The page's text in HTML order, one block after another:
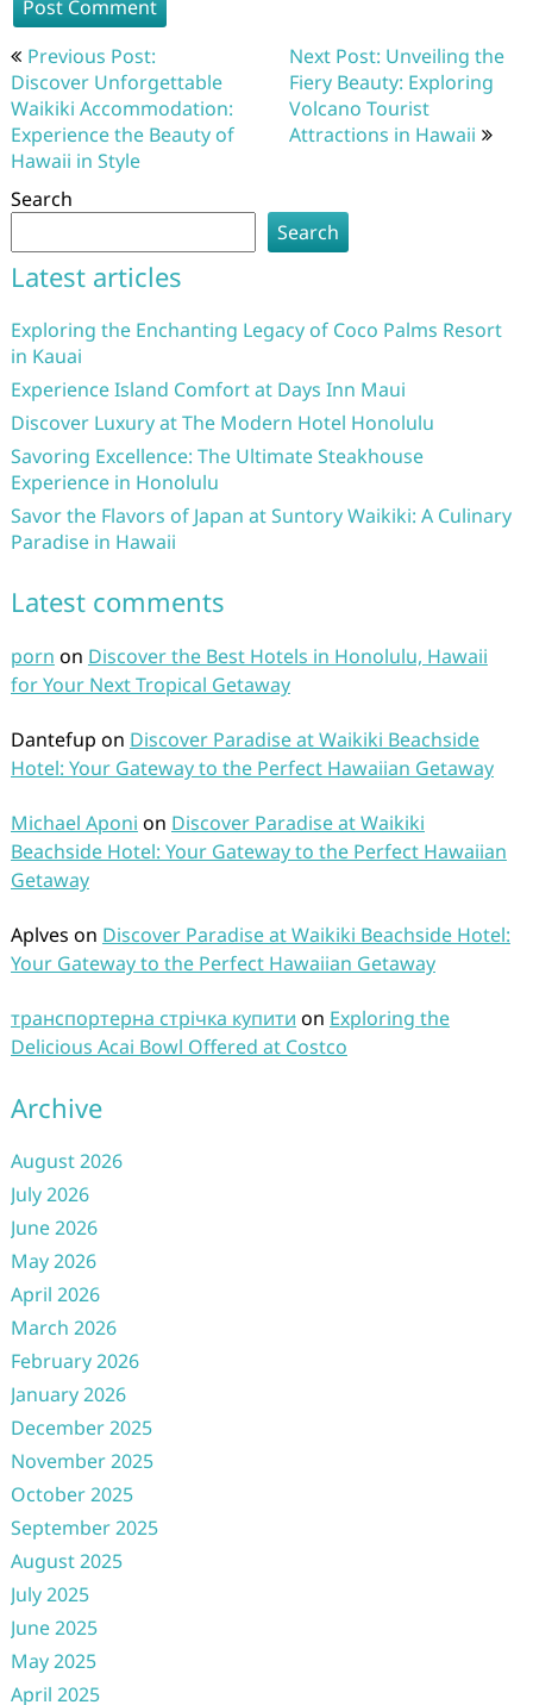
Post
navigation
Previous Post:
Discover Unforgettable
Waikiki Accommodation:
Experience the Beauty of
Hawaii in Style
Next Post: Unveiling the
Fiery Beauty: Exploring
Volcano Tourist
Attractions in Hawaii
Search
Search
Latest articles
Exploring the Enchanting Legacy of Coco Palms Resort
in Kauai
Experience Island Comfort at Days Inn Maui
Discover Luxury at The Modern Hotel Honolulu
Savoring Excellence: The Ultimate Steakhouse
Experience in Honolulu
Savor the Flavors of Japan at Suntory Waikiki: A Culinary
Paradise in Hawaii
Latest comments
porn on Discover the Best Hotels in Honolulu, Hawaii
for Your Next Tropical Getaway
Dantefup on Discover Paradise at Waikiki Beachside
Hotel: Your Gateway to the Perfect Hawaiian Getaway
Michael Aponi on Discover Paradise at Waikiki
Beachside Hotel: Your Gateway to the Perfect Hawaiian
Getaway
Aplves on Discover Paradise at Waikiki Beachside Hotel:
Your Gateway to the Perfect Hawaiian Getaway
транспортерна стрічка купити on Exploring the
Delicious Acai Bowl Offered at Costco
Archive
August 2026
July 2026
June 2026
May 2026
April 2026
March 2026
February 2026
January 2026
December 2025
November 2025
October 2025
September 2025
August 2025
July 2025
June 2025
May 2025
April 2025